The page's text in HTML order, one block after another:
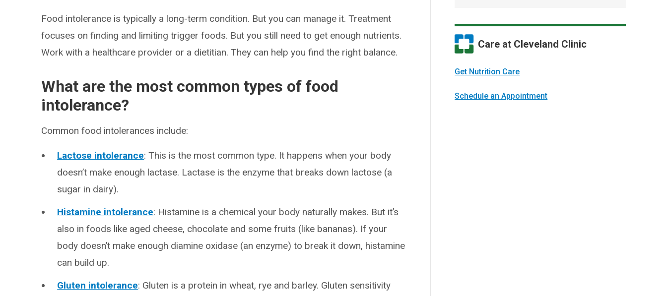
Care at Cleveland Clinic
Get Nutrition Care
Schedule an Appointment
Food intolerance is typically a long-term condition. But you can manage it. Treatment
focuses on finding and limiting trigger foods. But you still need to get enough nutrients.
Work with a healthcare provider or a dietitian. They can help you find the right balance.
What are the most common types of food
intolerance?
Common food intolerances include:
Lactose intolerance: This is the most common type. It happens when your body
doesn’t make enough lactase. Lactase is the enzyme that breaks down lactose (a
sugar in dairy).
Histamine intolerance: Histamine is a chemical your body naturally makes. But it’s
also in foods like aged cheese, chocolate and some fruits (like bananas). If your
body doesn’t make enough diamine oxidase (an enzyme) to break it down, histamine
can build up.
Gluten intolerance: Gluten is a protein in wheat, rye and barley. Gluten sensitivity